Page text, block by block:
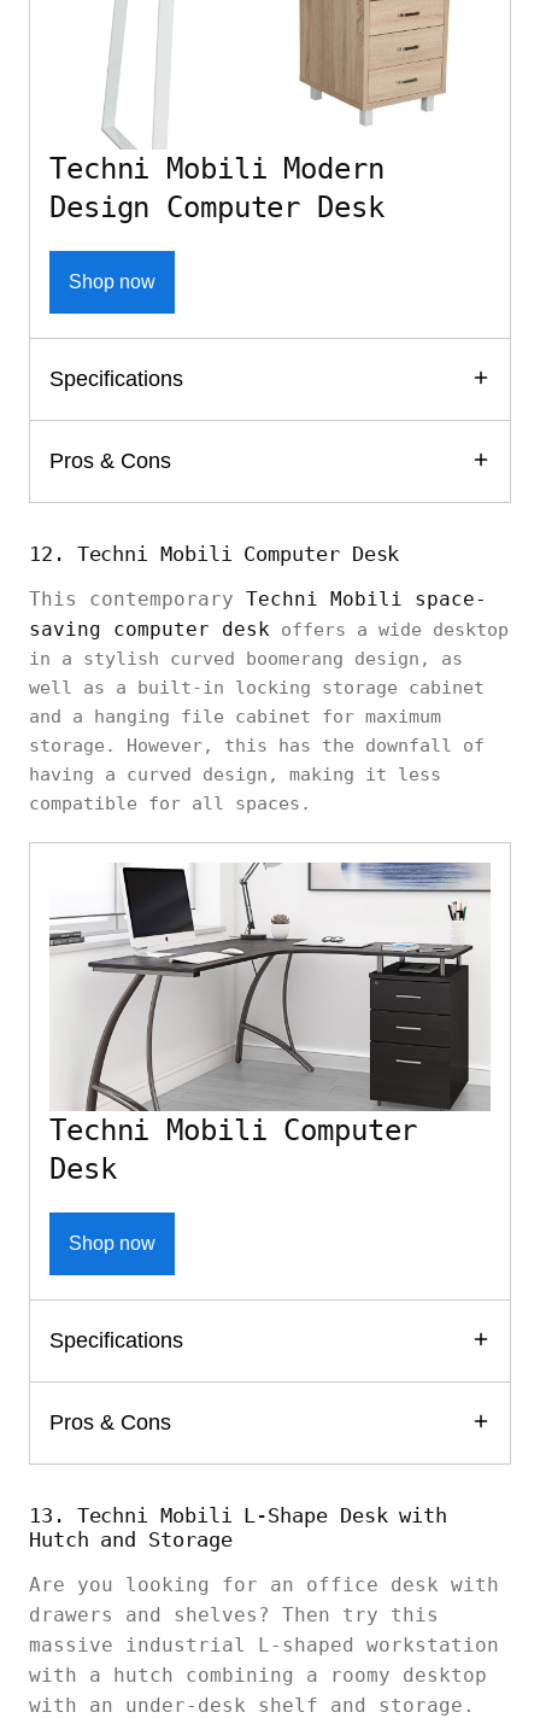
Techni Mobili Modern
Design Computer Desk
Shop now
Specifications
Pros & Cons
12. Techni Mobili Computer Desk
This contemporary Techni Mobili space-
saving computer desk offers a wide desktop
in a stylish curved boomerang design, as
well as a built-in locking storage cabinet
and a hanging file cabinet for maximum
storage. However, this has the downfall of
having a curved design, making it less
compatible for all spaces.
Techni Mobili Computer
Desk
Shop now
Specifications
Pros & Cons
13. Techni Mobili L-Shape Desk with
Hutch and Storage
Are you looking for an office desk with
drawers and shelves? Then try this
massive industrial L-shaped workstation
with a hutch combining a roomy desktop
with an under-desk shelf and storage.